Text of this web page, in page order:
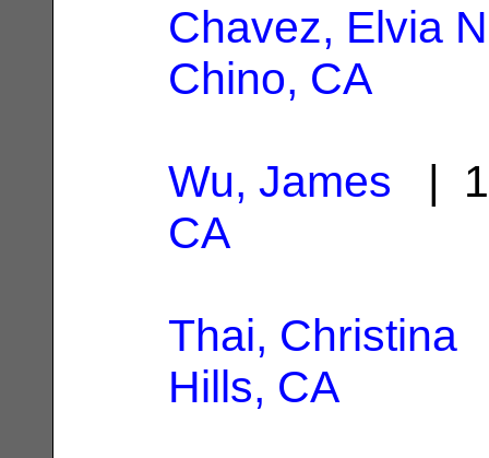
Chavez, Elvia
Chino, CA
Wu, James |
CA
Thai, Christina
Hills, CA